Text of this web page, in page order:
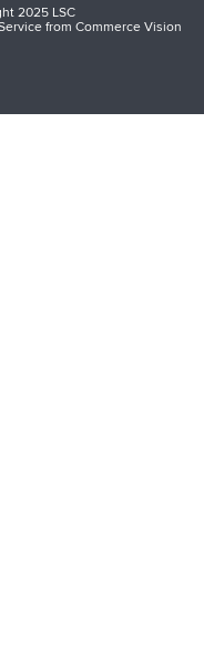
2025 LSC
fromCommerce Vision